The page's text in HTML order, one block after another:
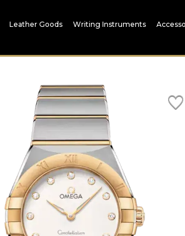
Leather Goods Writing Instruments